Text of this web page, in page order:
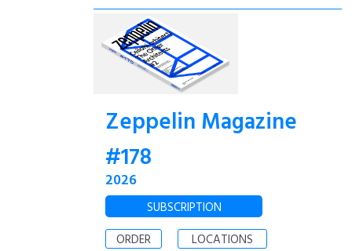
Zeppelin Magazine
#178
2026
SUBSCRIPTION
ORDER
LOCATIONS